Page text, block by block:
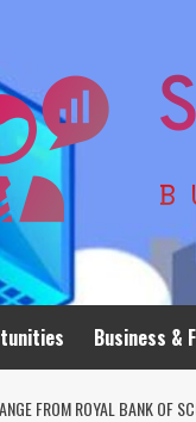
Business &
FROM ROYAL BANK OF